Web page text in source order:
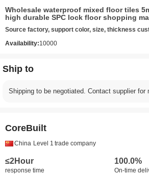
Wholesale waterproof mixed floor tiles
high durable SPC lock floor shopping
Source factory, support color, size, thickness
Availability:10000
Ship to
Shipping to be negotiated. Contact supplier for
CoreBuilt
China Level 1 trade company
≤2Hour
response time
100.0%
On-time